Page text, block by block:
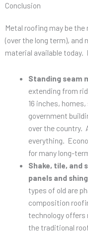
Conclusion
Metal roofing may be
(over the long term),
material available
Standing seam
extending from
16 inches,
government
over the country.
everything.
for many long-
Shake, tile, and
panels and
types of old are
composition
technology
the traditional